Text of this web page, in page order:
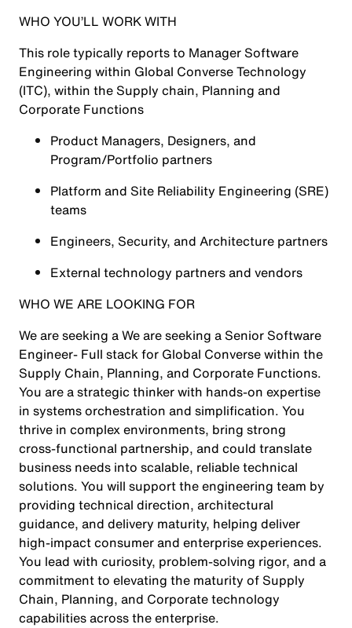
WHO YOU’LL WORK WITH
This role typically reports to Manager Software
Engineering within Global Converse Technology
(ITC), within the Supply chain, Planning and
Corporate Functions
Product Managers, Designers, and
Program/Portfolio partners
Platform and Site Reliability Engineering (SRE)
teams
Engineers, Security, and Architecture partners
External technology partners and vendors
WHO WE ARE LOOKING FOR
We are seeking a We are seeking a Senior Software
Engineer- Full stack for Global Converse within the
Supply Chain, Planning, and Corporate Functions.
You are a strategic thinker with hands‑on expertise
in systems orchestration and simplification. You
thrive in complex environments, bring strong
cross‑functional partnership, and could translate
business needs into scalable, reliable technical
solutions. You will support the engineering team by
providing technical direction, architectural
guidance, and delivery maturity, helping deliver
high‑impact consumer and enterprise experiences.
You lead with curiosity, problem‑solving rigor, and a
commitment to elevating the maturity of Supply
Chain, Planning, and Corporate technology
capabilities across the enterprise.